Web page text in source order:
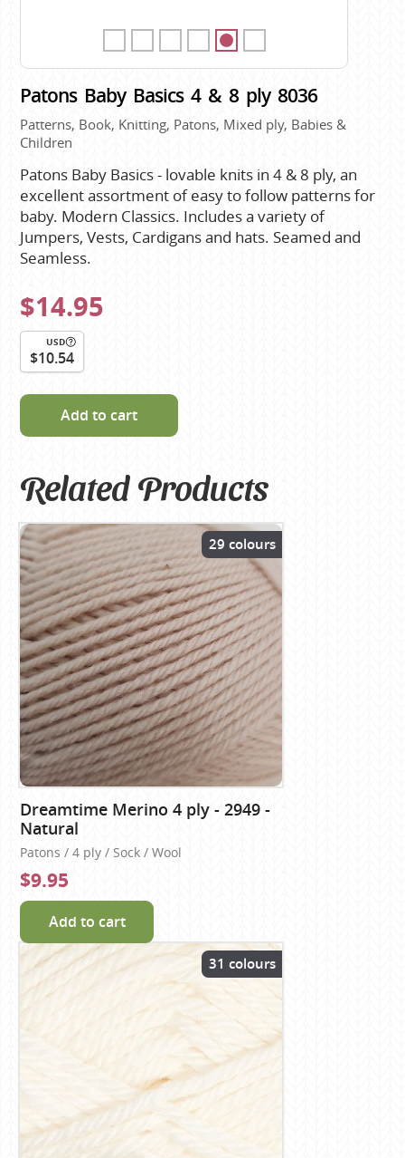
Patons Baby Basics 4 & 8 ply 8036
Patterns, Book, Knitting, Patons, Mixed ply, Babies &
Children
Patons Baby Basics - lovable knits in 4 & 8 ply, an
excellent assortment of easy to follow patterns for
baby. Modern Classics. Includes a variety of
Jumpers, Vests, Cardigans and hats. Seamed and
Seamless.
$14.95
USD
$10.54
Add to cart
Related Products
29 colours
Dreamtime Merino 4 ply - 2949 -
Natural
Patons / 4 ply / Sock / Wool
$9.95
Add to cart
31 colours